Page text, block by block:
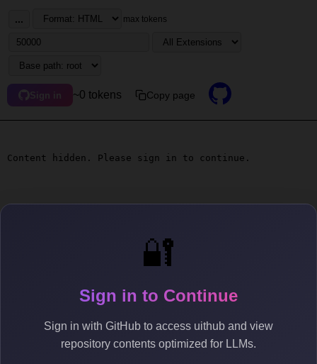
🔐
Sign in to Continue
Sign in with GitHub to access uithub and view
repository contents optimized for LLMs.
... max tokens
Sign in ~0 tokens Copy page
Content hidden. Please sign in to continue.